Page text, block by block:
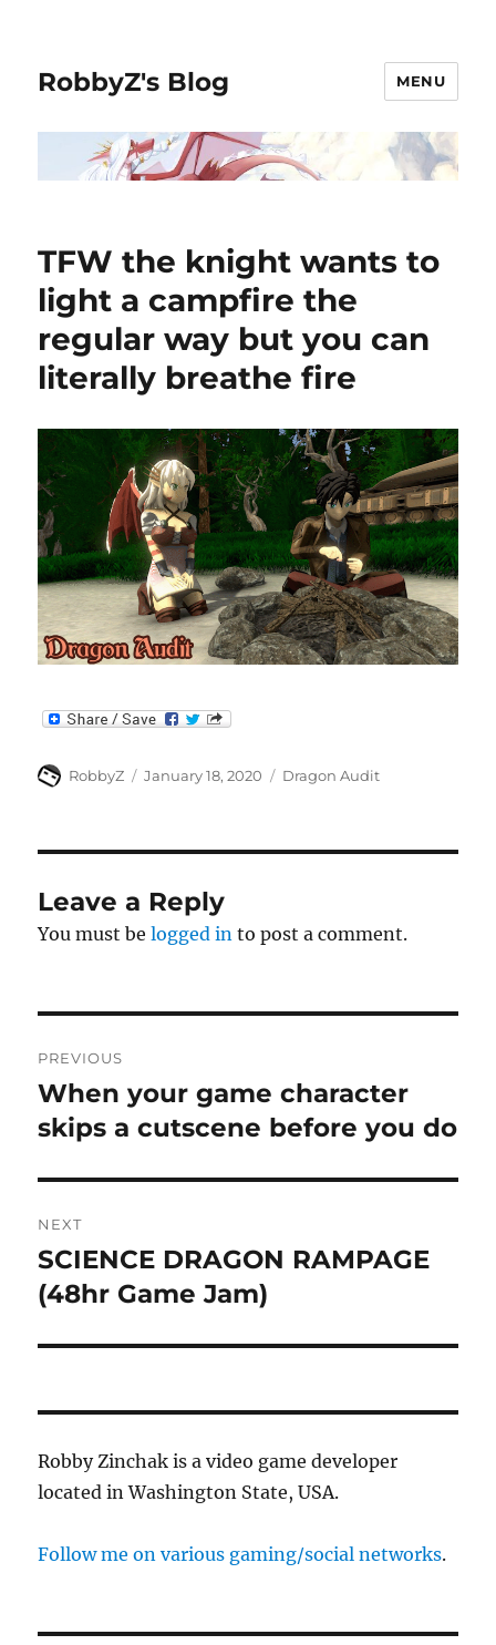
RobbyZ's Blog MENU
TFW the knight wants to
light a campfire the
regular way but you can
literally breathe fire
Author
RobbyZ
Posted
January 18, 2020 Categories
Dragon Audit
Leave a Reply
You must belogged in to post a comment.
navigation
PREVIOUS
Previous
post:
When your game character
skips a cutscene before you do
NEXT
Next
post:
SCIENCE DRAGON RAMPAGE
(48hr Game Jam)
Robby Zinchak is a video game developer
located in Washington State, USA.
Follow me on various gaming/social networks.